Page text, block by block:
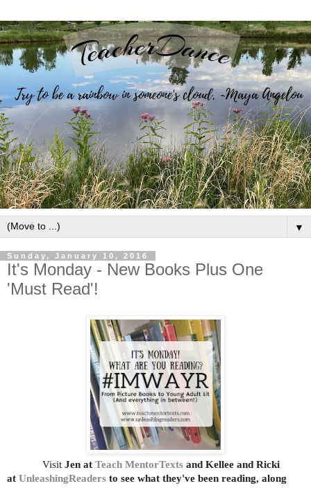
▼
Sunday, January 10, 2016
It's Monday - New Books Plus One
'Must Read'!
Visit Jen at Teach MentorTexts and Kellee and Ricki
at UnleashingReaders to see what they've been reading, along